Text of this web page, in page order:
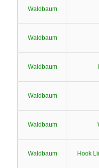
Waldbaum
Waldbaum
Waldbaum
Waldbaum
Waldbaum
Waldbaum Hook